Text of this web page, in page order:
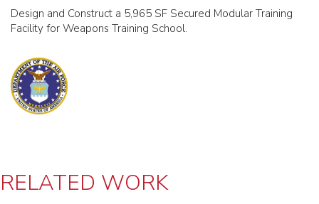
Design and Construct a 5,965 SF Secured Modular Training
Facility for Weapons Training School.
RELATED WORK